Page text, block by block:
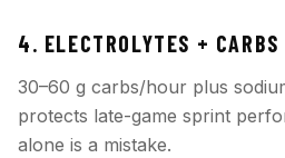
4. ELECTROLYTES +
30–60 g carbs/hour plus
protects late-game sprint
alone is a mistake.